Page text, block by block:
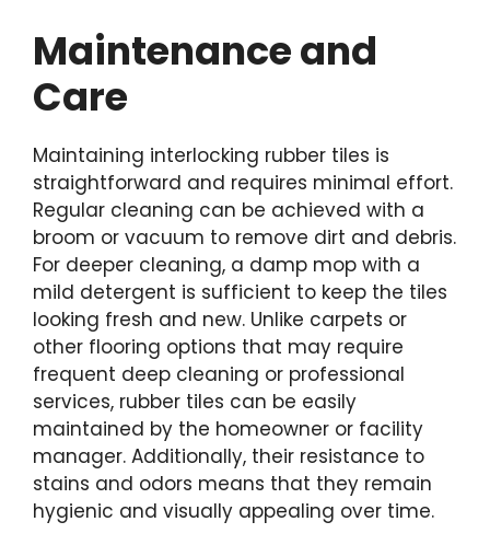
Maintenance and
Care
Maintaining interlocking rubber tiles is
straightforward and requires minimal effort.
Regular cleaning can be achieved with a
broom or vacuum to remove dirt and debris.
For deeper cleaning, a damp mop with a
mild detergent is sufficient to keep the tiles
looking fresh and new. Unlike carpets or
other flooring options that may require
frequent deep cleaning or professional
services, rubber tiles can be easily
maintained by the homeowner or facility
manager. Additionally, their resistance to
stains and odors means that they remain
hygienic and visually appealing over time.